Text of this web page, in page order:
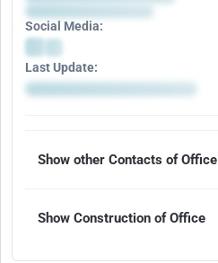
Social Media:
Last Update:
Show other Contacts of Office
Show Construction of Office